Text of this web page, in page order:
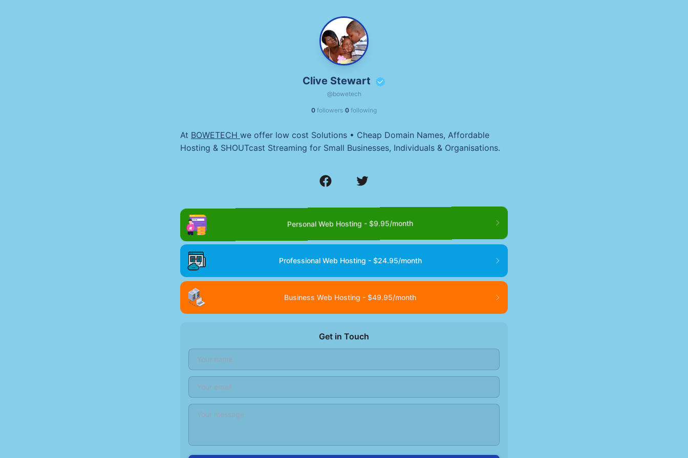
Clive Stewart
@bowetech
0 followers 0 following
At BOWETECH we offer low cost Solutions • Cheap Domain Names, Affordable
Hosting & SHOUTcast Streaming for Small Businesses, Individuals & Organisations.
Personal Web Hosting - $9.95/month
Professional Web Hosting - $24.95/month
Business Web Hosting - $49.95/month
Get in Touch